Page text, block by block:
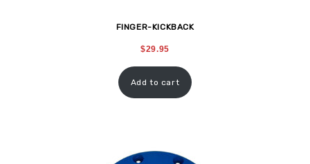
FINGER-KICKBACK
$29.95
Add to cart